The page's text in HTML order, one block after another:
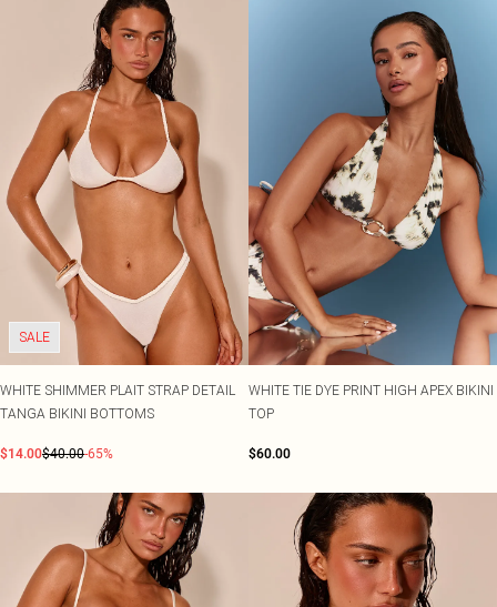
SALE
WHITE SHIMMER PLAIT STRAP DETAIL
TANGA BIKINI BOTTOMS
$14.00$40.00-65%
WHITE TIE DYE PRINT HIGH APEX BIKINI
TOP
$60.00